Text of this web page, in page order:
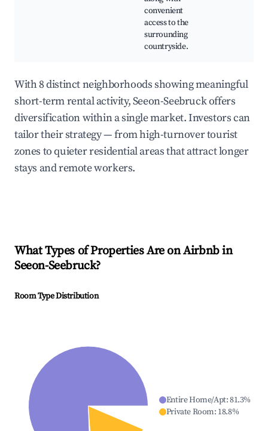
convenient
access to the
surrounding
countryside.
With 8 distinct neighborhoods showing meaningful
short-term rental activity, Seeon-Seebruck offers
diversification within a single market. Investors can
tailor their strategy — from high-turnover tourist
zones to quieter residential areas that attract longer
stays and remote workers.
What Types of Properties Are on Airbnb in
Seeon-Seebruck?
Room Type Distribution
Entire Home/Apt:81.3%
Private Room: 18.8%